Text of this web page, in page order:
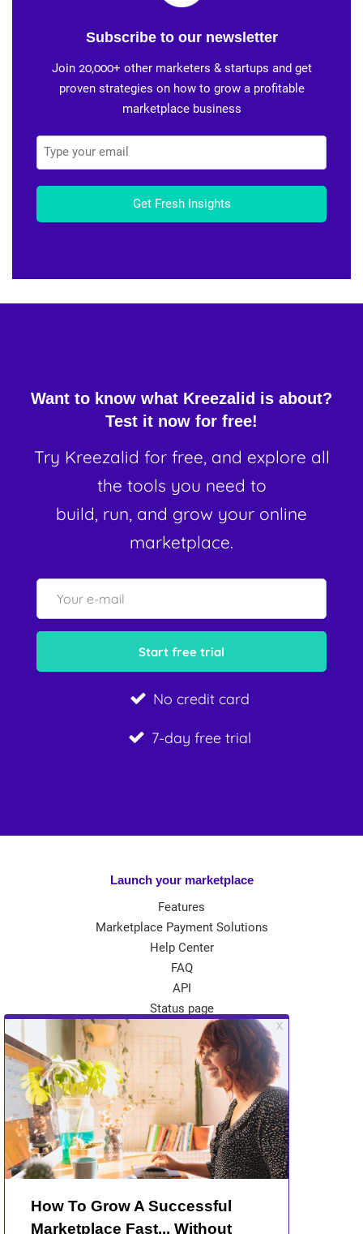
Subscribe to our newsletter
Join 20,000+ other marketers & startups and get
proven strategies on how to grow a profitable
marketplace business
Get Fresh Insights
Want to know what Kreezalid is about?
Test it now for free!
Try Kreezalid for free, and explore all
the tools you need to
build, run, and grow your online
marketplace.
No credit card
7-day free trial
Launch your marketplace
Features
Marketplace Payment Solutions
Help Center
FAQ
API
Status page
App Store
Theme Store
Community
Kreezalid Experts
Become a Kreezalid Partner
Blog